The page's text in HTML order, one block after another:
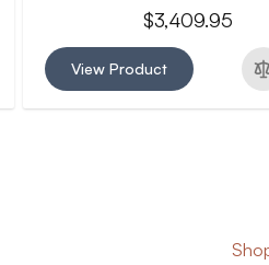
$3,409.95
View Product